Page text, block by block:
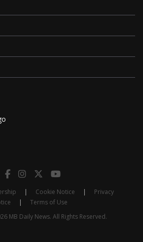
| Cookie Notice |
Privacy
|
Terms of Use
MB Daily News. All Rights Reserved.